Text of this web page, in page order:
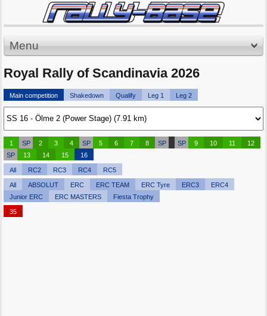
Menu
Royal Rally of Scandinavia 2026
Main competition Shakedown Qualify Leg 1 Leg 2
1 SP 2 3 4 SP 5 6 7 8 SP SP 9 10 11
12
SP
13 14 15 16
All RC2 RC3 RC4 RC5
All ABSOLUT ERC ERC TEAM ERC Tyre ERC3
ERC4
Junior ERC
ERC MASTERS Fiesta Trophy
35